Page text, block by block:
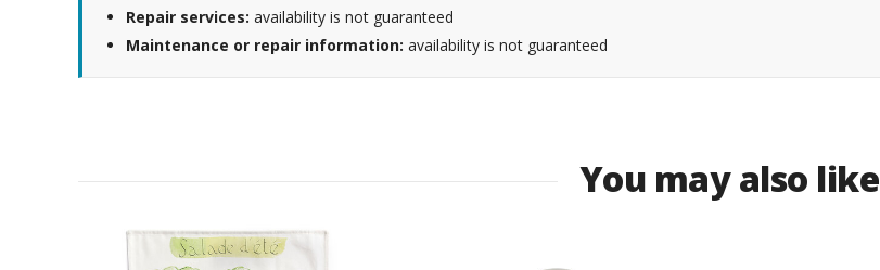
Repair services: availability is not guaranteed
Maintenance or repair information: availability is not guaranteed
You may also like